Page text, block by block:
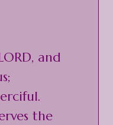
and
the